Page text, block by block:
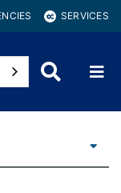
SERVICES